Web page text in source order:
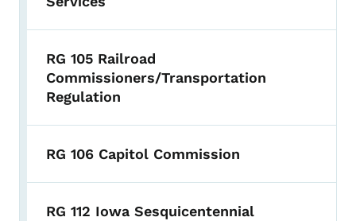
RG 105 Railroad
Commissioners/Transportation
Regulation
RG 106 Capitol Commission
RG 112 Iowa Sesquicentennial